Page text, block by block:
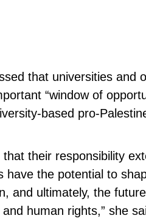
that universities and
“window of
based pro-
that their responsibility
have the potential to
and ultimately, the
human rights,” she